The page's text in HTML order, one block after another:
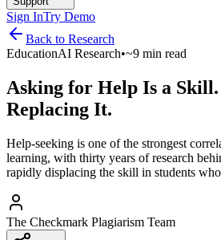
Sign InTry Demo
Back to Research
EducationAI Research•~9 min read
Asking for Help Is a
Replacing It.
Help-seeking is one of the strongest
learning, with thirty years of research
rapidly displacing the skill in students
The Checkmark Plagiarism Team